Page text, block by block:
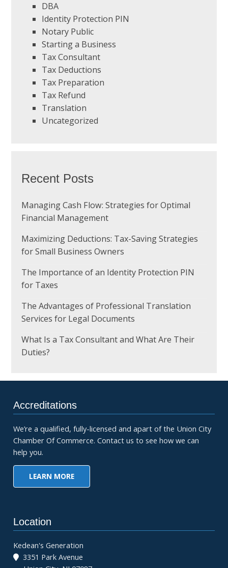
DBA
Identity Protection PIN
Notary Public
Starting a Business
Tax Consultant
Tax Deductions
Tax Preparation
Tax Refund
Translation
Uncategorized
Recent Posts
Managing Cash Flow: Strategies for Optimal
Financial Management
Maximizing Deductions: Tax-Saving Strategies
for Small Business Owners
The Importance of an Identity Protection PIN
for Taxes
The Advantages of Professional Translation
Services for Legal Documents
What Is a Tax Consultant and What Are Their
Duties?
Accreditations
We’re a qualified, fully-licensed and apart of the Union City
Chamber Of Commerce. Contact us to see how we can
help you.
LEARN MORE
Location
Kedean's Generation
3351 Park Avenue